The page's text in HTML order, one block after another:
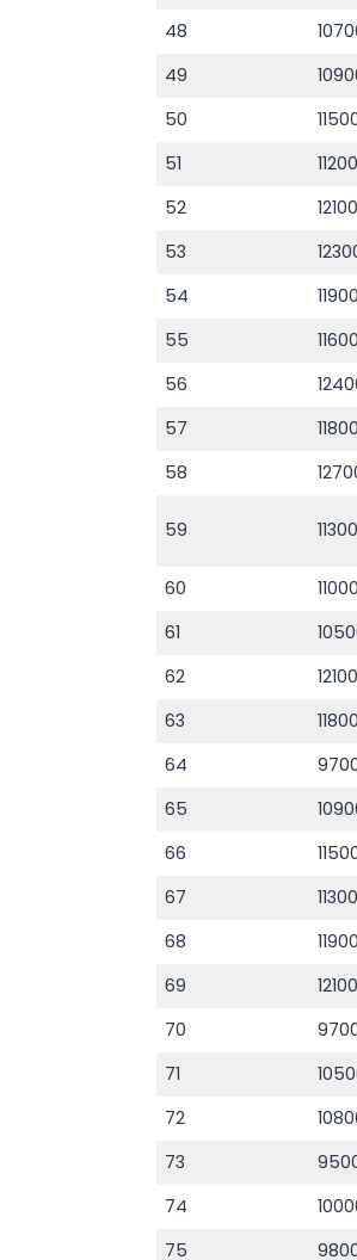
48
49
50
51
11200
52
12100
53
54
11900
55
11600
56
57
11800
58
59 11300
60 11000
61
62
12100
63
11800
64
65
66
67
11300
68
11900
69
12100
70
71
72
73
74
75